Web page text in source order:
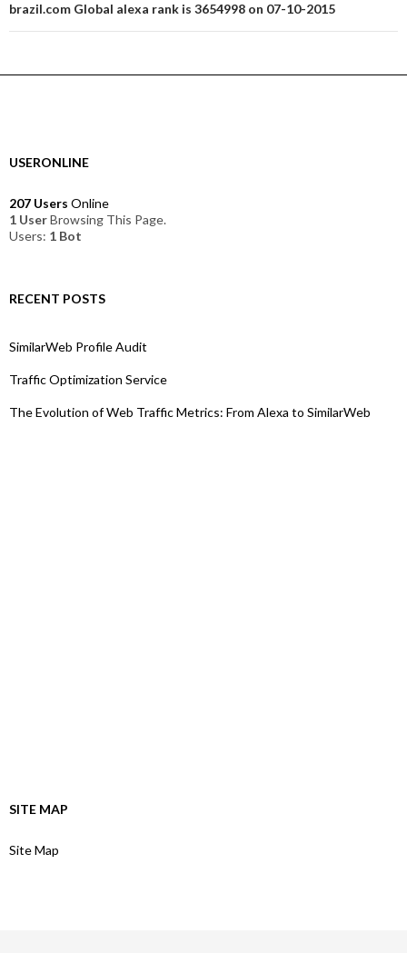
brazil.com Global alexa rank is 3654998 on 07-10-2015
USERONLINE
207 Users Online
1 UserBrowsing This Page.
Users: 1 Bot
RECENT POSTS
SimilarWeb Profile Audit
Traffic Optimization Service
The Evolution of Web Traffic Metrics: From Alexa to SimilarWeb
SITE MAP
Site Map